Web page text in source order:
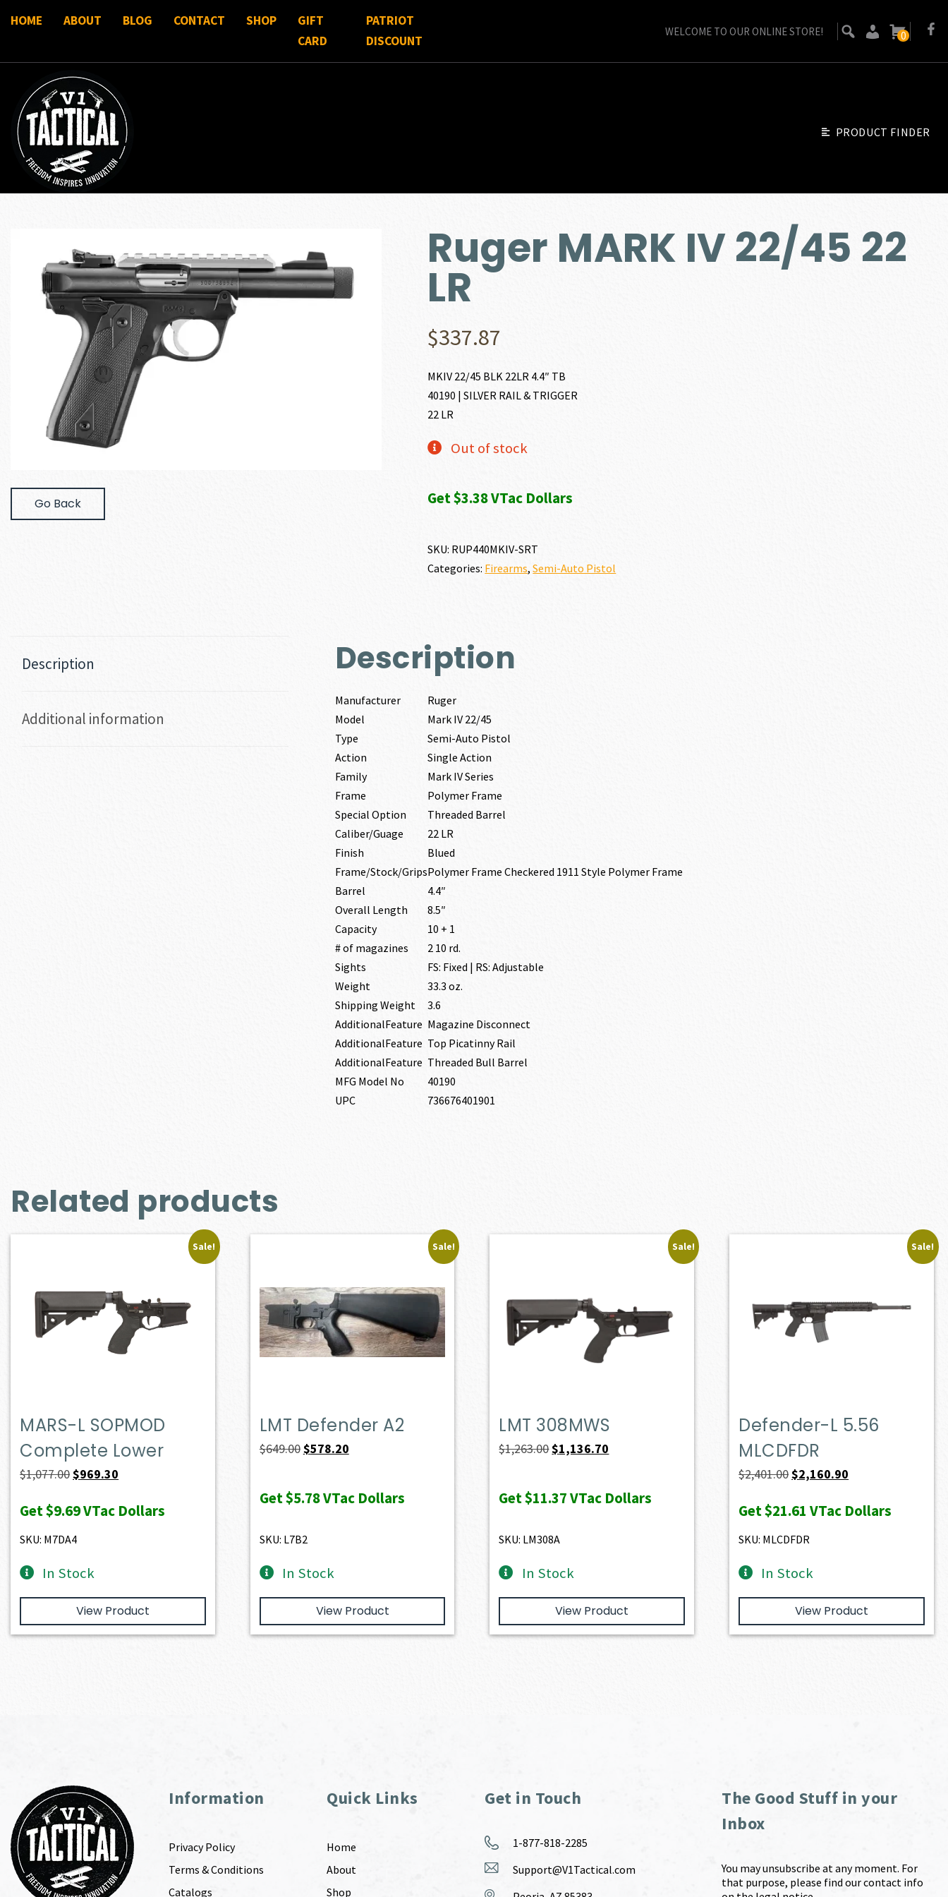
HOME ABOUT BLOG CONTACT SHOP
GIFT
CARD
PATRIOT
DISCOUNT
WELCOME TO OUR ONLINE STORE! 0
PRODUCT FINDER
Go Back
Ruger MARK IV 22/45 22
LR
$337.87
MKIV 22/45 BLK 22LR 4.4″ TB
40190 | SILVER RAIL & TRIGGER
22 LR
Out of stock
Get $3.38 VTac Dollars
SKU: RUP440MKIV-SRT
Categories: Firearms,Semi-Auto Pistol
Description
Additional information
Description
Manufacturer
Ruger
Model
Mark IV 22/45
Type
Semi-Auto Pistol
Action
Single Action
Family
Mark IV Series
Frame
Polymer Frame
Special Option
Threaded Barrel
Caliber/Guage
22 LR
Finish
Blued
Frame/Stock/GripsPolymer Frame Checkered 1911 Style Polymer Frame
Barrel
4.4″
Overall Length
8.5″
Capacity
10 + 1
# of magazines
2 10 rd.
Sights
FS: Fixed | RS: Adjustable
Weight
33.3 oz.
Shipping Weight
3.6
AdditionalFeature Magazine Disconnect
AdditionalFeature Top Picatinny Rail
AdditionalFeature Threaded Bull Barrel
MFG Model No
40190
UPC
736676401901
Related products
Sale!
MARS-L SOPMOD
Complete Lower
$1,077.00Original
was:
$1,077.00.
$969.30
is:
Get$9.69VTac Dollars
SKU: M7DA4
In Stock
View Product
Sale!
LMT Defender A2
$649.00Original
was:
$578.20Current
is:
Get$5.78VTac Dollars
SKU: L7B2
In Stock
View Product
Sale!
LMT 308MWS
$1,263.00Original
was:
$1,136.70
is:
Get$11.37VTac Dollars
SKU: LM308A
In Stock
View Product
Sale!
Defender-L 5.56
MLCDFDR
$2,401.00Original
was:
$2,401.00.
$2,160.90
is:
Get$21.61 VTac Dollars
SKU: MLCDFDR
In Stock
View Product
Information
Privacy Policy
Terms & Conditions
Catalogs
Quick Links
Home
About
Shop
Get in Touch
1-877-818-2285
Support@V1Tactical.com
The Good Stuff in your
Inbox
You may unsubscribe at any moment. For
that purpose, please find our contact info